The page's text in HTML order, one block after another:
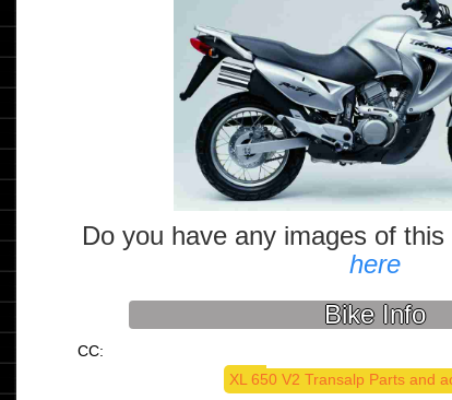
Do you have any images of
here
Bike Info
CC:
XL 650 V2 Transalp Parts and